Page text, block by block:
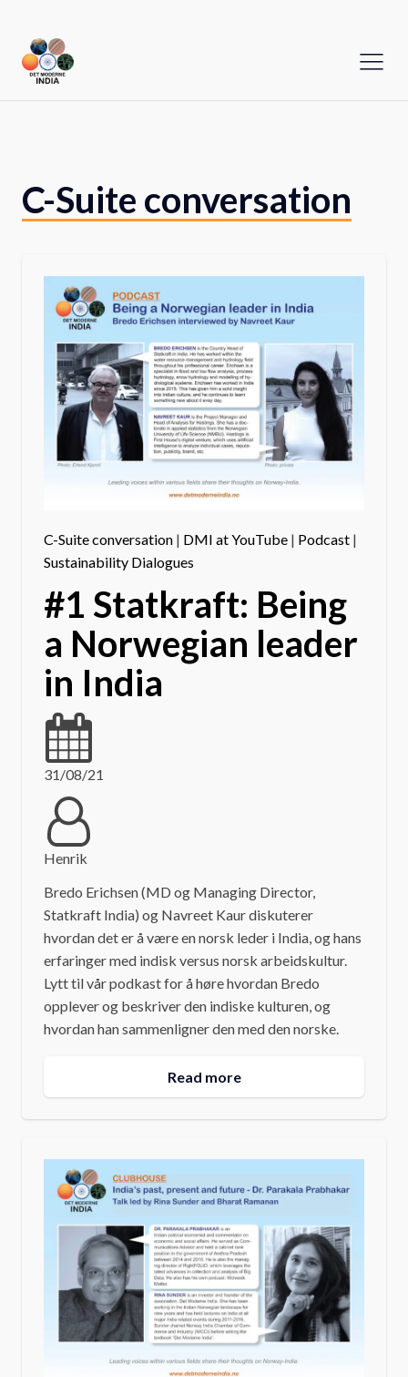
C-Suite conversation
C-Suite conversation| DMI at YouTube| Podcast|
Sustainability Dialogues
#1 Statkraft: Being
a Norwegian leader
in India
31/08/21
Henrik
Bredo Erichsen (MD og Managing Director,
Statkraft India) og Navreet Kaur diskuterer
hvordan det er å være en norsk leder i India, og hans
erfaringer med indisk versus norsk arbeidskultur.
Lytt til vår podkast for å høre hvordan Bredo
opplever og beskriver den indiske kulturen, og
hvordan han sammenligner den med den norske.
Read more